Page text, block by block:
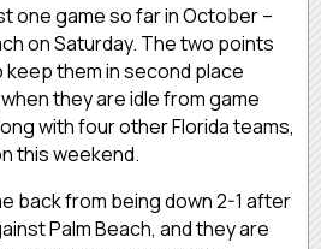
one game so far in October –
on Saturday. The two points
them in second place
they are idle from game
with four other Florida teams,
this weekend.
back from being down 2-1 after
Palm Beach, and they are